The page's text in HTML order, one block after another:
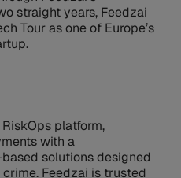
straight years, Feedzai
Tour as one of Europe’s
platform,
with a
solutions designed
Feedzai is trusted